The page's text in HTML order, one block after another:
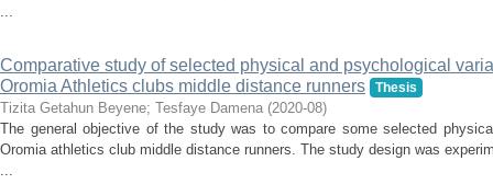
...
Comparative study of selected physical and psychological
Oromia Athletics clubs middle distance runners
Thesis
Tizita Getahun Beyene; Tesfaye Damena (2020-08)
The general objective of the study was to compare some selected
Oromia athletics club middle distance runners. The study design was
...